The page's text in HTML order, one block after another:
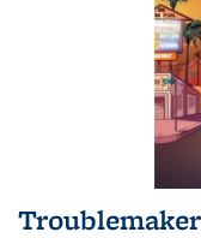
Troublemaker